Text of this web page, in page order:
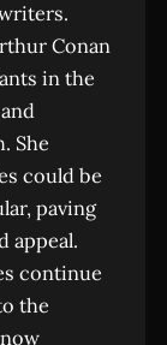
Conan
in the
She
could be
paving
appeal.
continue
the